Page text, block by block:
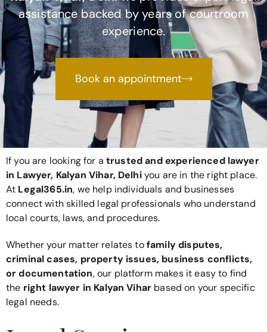
assistance backed by years of courtroom
experience.
Book an appointment
If you are looking for a trusted and experienced lawyer
in Lawyer, Kalyan Vihar, Delhiyou are in the right place.
At Legal365.in, we help individuals and businesses
connect with skilled legal professionals who understand
local courts, laws, and procedures.
Whether your matter relates tofamily disputes,
criminal cases, property issues, business conflicts,
or documentation, our platform makes it easy to find
the right lawyer in Kalyan Vihar based on your specific
legal needs.